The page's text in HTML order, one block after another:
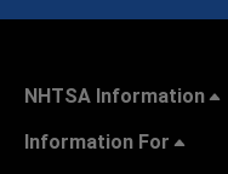
NHTSA Information
Information For